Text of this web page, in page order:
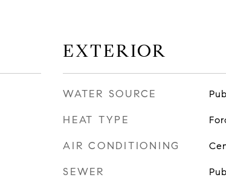
EXTERIOR
WATER SOURCE
HEAT TYPE
AIR CONDITIONING
SEWER